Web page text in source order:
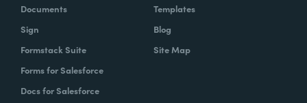
Documents
Sign
Formstack Suite
Forms for Salesforce
Docs for Salesforce
Templates
Blog
Site Map